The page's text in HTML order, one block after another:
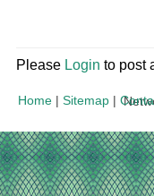
Please Login to post
Home | Sitemap |